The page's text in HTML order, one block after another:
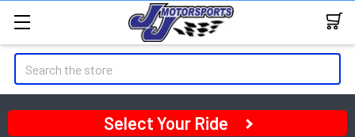
Search
Select Your Ride